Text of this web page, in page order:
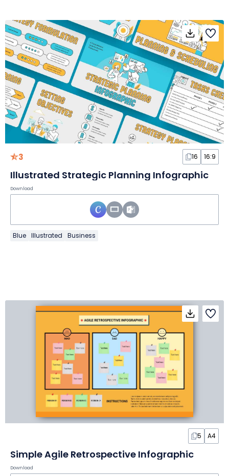
3 16 16:9
Illustrated Strategic Planning Infographic
Download
Blue Illustrated Business
5 A4
Simple Agile Retrospective Infographic
Download